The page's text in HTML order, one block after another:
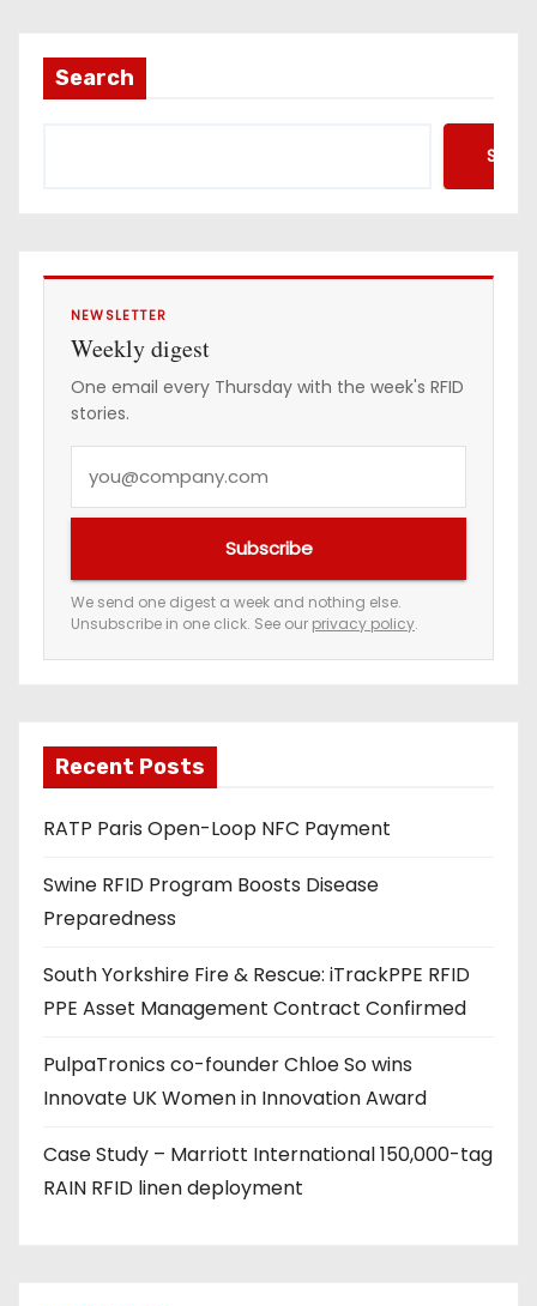
a
d
s
Search
NEWSLETTER
Weekly digest
One email every Thursday with the week's RFID
stories.
e
m
a
a
d
d
e
s
s
Subscribe
We send one digest a week and nothing else.
Unsubscribe in one click. See our privacy policy.
Recent Posts
RATP Paris Open-Loop NFC Payment
Swine RFID Program Boosts Disease
Preparedness
South Yorkshire Fire & Rescue: iTrackPPE RFID
PPE Asset Management Contract Confirmed
PulpaTronics co-founder Chloe So wins
Innovate UK Women in Innovation Award
Case Study – Marriott International 150,000-tag
RAIN RFID linen deployment